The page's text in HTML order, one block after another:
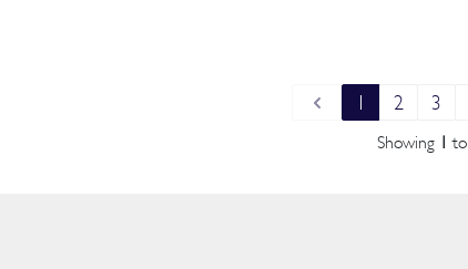
1 2 3
Showing 1 to